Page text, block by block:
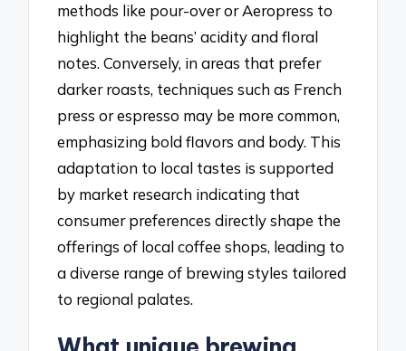
methods like pour-over or Aeropress to
highlight the beans’ acidity and floral
notes. Conversely, in areas that prefer
darker roasts, techniques such as French
press or espresso may be more common,
emphasizing bold flavors and body. This
adaptation to local tastes is supported
by market research indicating that
consumer preferences directly shape the
offerings of local coffee shops, leading to
a diverse range of brewing styles tailored
to regional palates.